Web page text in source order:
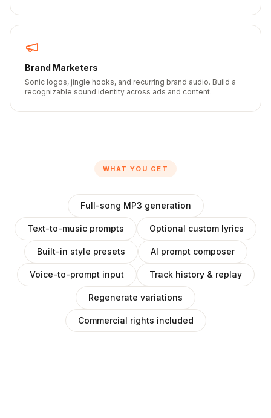
Brand Marketers
Sonic logos, jingle hooks, and recurring brand audio. Build a
recognizable sound identity across ads and content.
WHAT YOU GET
Full-song MP3 generation
Text-to-music prompts Optional custom lyrics
Built-in style presets AI prompt composer
Voice-to-prompt input Track history & replay
Regenerate variations
Commercial rights included